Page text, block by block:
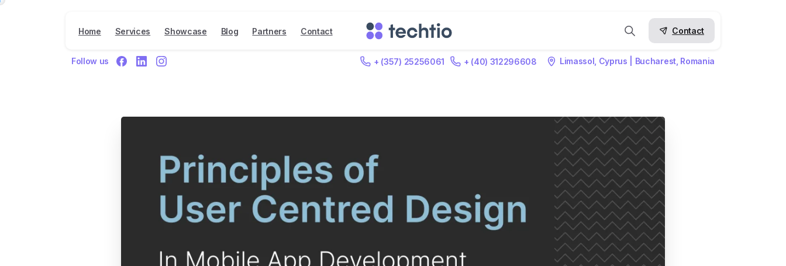
Home Services Showcase Blog Partners Contact Contact
Follow us + (357) 25256061 + (40) 312296608 Limassol, Cyprus | Bucharest, Romania